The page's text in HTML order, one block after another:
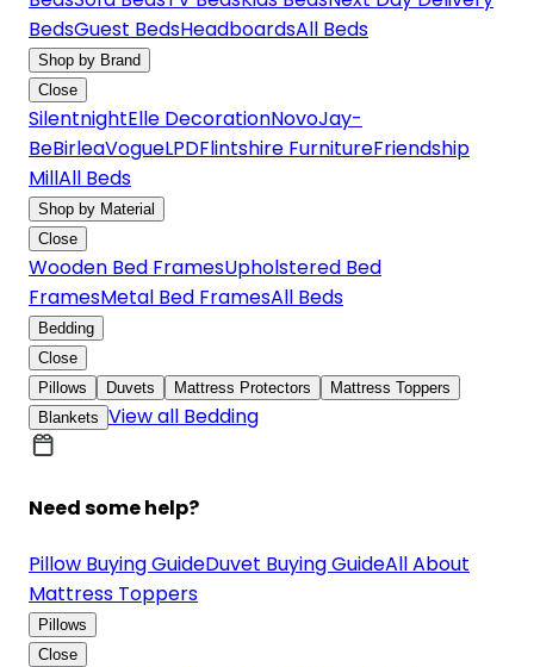
BedsGuest BedsHeadboardsAll Beds
Shop by Brand
Close
SilentnightElle DecorationNovoJay-
BeBirleaVogueLPDFlintshire FurnitureFriendship
MillAll Beds
Shop by Material
Close
Wooden Bed FramesUpholstered Bed
FramesMetal Bed FramesAll Beds
Bedding
Close
Pillows
Duvets Mattress Protectors
Mattress Toppers
Blankets View all Bedding
Need some help?
Pillow Buying GuideDuvet Buying GuideAll About
Mattress Toppers
Pillows
Close